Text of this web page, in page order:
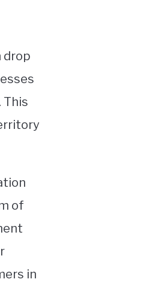
drop
This
of
in